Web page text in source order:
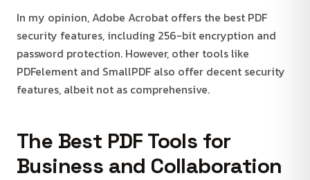
In my opinion, Adobe Acrobat offers the best PDF
security features, including 256-bit encryption and
password protection. However, other tools like
PDFelement and SmallPDF also offer decent security
features, albeit not as comprehensive.
The Best PDF Tools for
Business and Collaboration